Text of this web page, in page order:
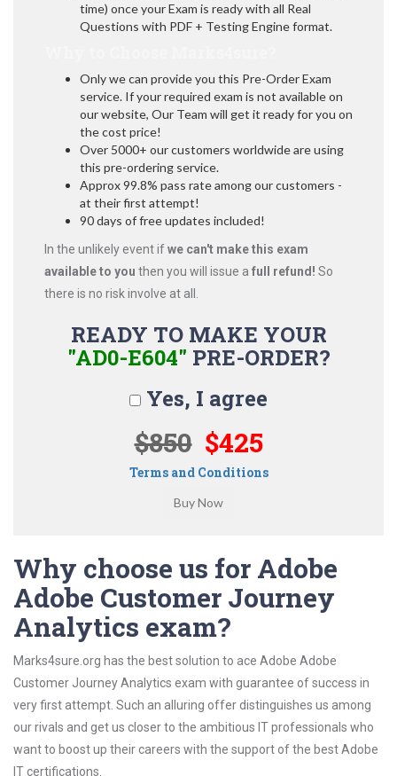
time) once your Exam is ready with all Real
Questions with PDF + Testing Engine format.
Only we can provide you this Pre-Order Exam
service. If your required exam is not available on
our website, Our Team will get it ready for you on
the cost price!
Over 5000+ our customers worldwide are using
this pre-ordering service.
Approx 99.8% pass rate among our customers -
at their first attempt!
90 days of free updates included!
In the unlikely event ifwe can't make this exam
available to you then you will issue a full refund! So
there is no risk involve at all.
READY TO MAKE YOUR
"AD0-E604" PRE-ORDER?
Yes, I agree
$850 $425
Terms and Conditions
Why choose us for Adobe
Adobe Customer Journey
Analytics exam?
Marks4sure.org has the best solution to ace Adobe Adobe
Customer Journey Analytics exam with guarantee of success in
very first attempt. Such an alluring offer distinguishes us among
our rivals and get us closer to the ambitious IT professionals who
want to boost up their careers with the support of the best Adobe
IT certifications.